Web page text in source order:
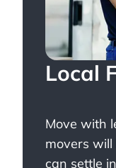
Local
Move with
movers
can settle